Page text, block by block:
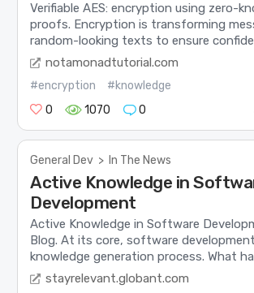
Verifiable AES: encryption using zero-
proofs. Encryption is transforming
random-looking texts to ensure
notamonadtutorial.com
#encryption
#knowledge
0
1070 0
General Dev > In The News
Active Knowledge in
Development
Active Knowledge in Software
Blog. At its core, software
knowledge generation process. What
stayrelevant.globant.com